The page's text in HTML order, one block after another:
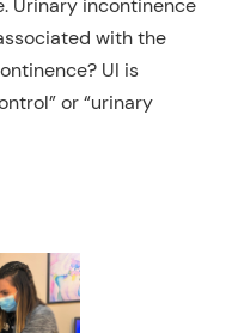
Urinary incontinence
with the
UI is
or “urinary